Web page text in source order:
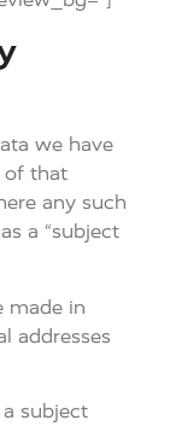
we have
of that
any such
a “subject
made in
addresses
subject